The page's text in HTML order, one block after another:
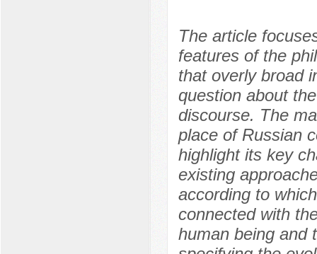
The article
features of the
that overly broad
question about
discourse. The
place of Russian
highlight its key
existing
according to
connected with
human being and